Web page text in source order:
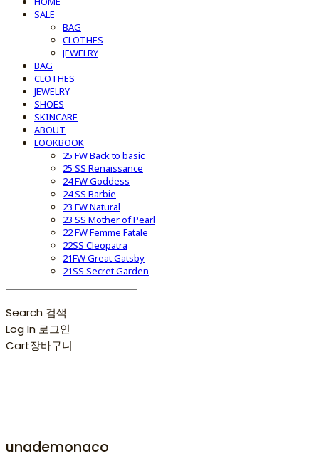
SALE
BAG
CLOTHES
JEWELRY
BAG
CLOTHES
JEWELRY
SHOES
SKINCARE
ABOUT
LOOKBOOK
25 FW Back to basic
25 SS Renaissance
24 FW Goddess
24 SS Barbie
23 FW Natural
23 SS Mother of Pearl
22 FW Femme Fatale
22SS Cleopatra
21FW Great Gatsby
21SS Secret Garden
Search 검색
Log In 로그인
Cart장바구니
unademonaco